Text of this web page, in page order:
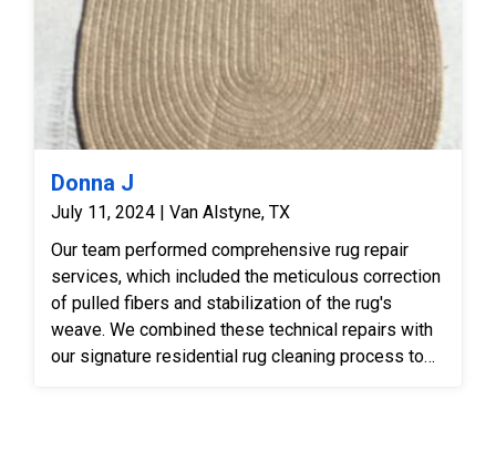
Donna J
July 11, 2024 | Van Alstyne, TX
Our team performed comprehensive rug repair
services, which included the meticulous correction
of pulled fibers and stabilization of the rug's
weave. We combined these technical repairs with
our signature residential rug cleaning process to